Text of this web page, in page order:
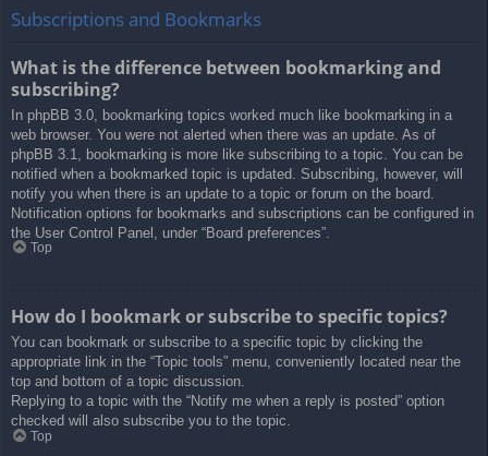
Subscriptions and Bookmarks
What is the difference between bookmarking and
subscribing?
In phpBB 3.0, bookmarking topics worked much like bookmarking in a
web browser. You were not alerted when there was an update. As of
phpBB 3.1, bookmarking is more like subscribing to a topic. You can be
notified when a bookmarked topic is updated. Subscribing, however, will
notify you when there is an update to a topic or forum on the board.
Notification options for bookmarks and subscriptions can be configured in
the User Control Panel, under “Board preferences”.
Top
How do I bookmark or subscribe to specific topics?
You can bookmark or subscribe to a specific topic by clicking the
appropriate link in the “Topic tools” menu, conveniently located near the
top and bottom of a topic discussion.
Replying to a topic with the “Notify me when a reply is posted” option
checked will also subscribe you to the topic.
Top